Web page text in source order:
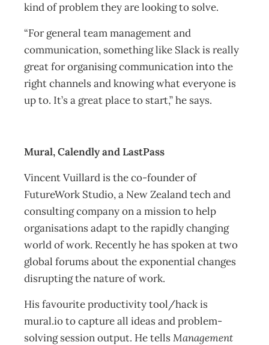
kind of problem they are looking to solve.
“For general team management and
communication, something like Slack is really
great for organising communication into the
right channels and knowing what everyone is
up to. It’s a great place to start,” he says.
Mural, Calendly and LastPass
Vincent Vuillard is the co-founder of
FutureWork Studio, a New Zealand tech and
consulting company on a mission to help
organisations adapt to the rapidly changing
world of work. Recently he has spoken at two
global forums about the exponential changes
disrupting the nature of work.
His favourite productivity tool/hack is
mural.io to capture all ideas and problem-
solving session output. He tellsManagement